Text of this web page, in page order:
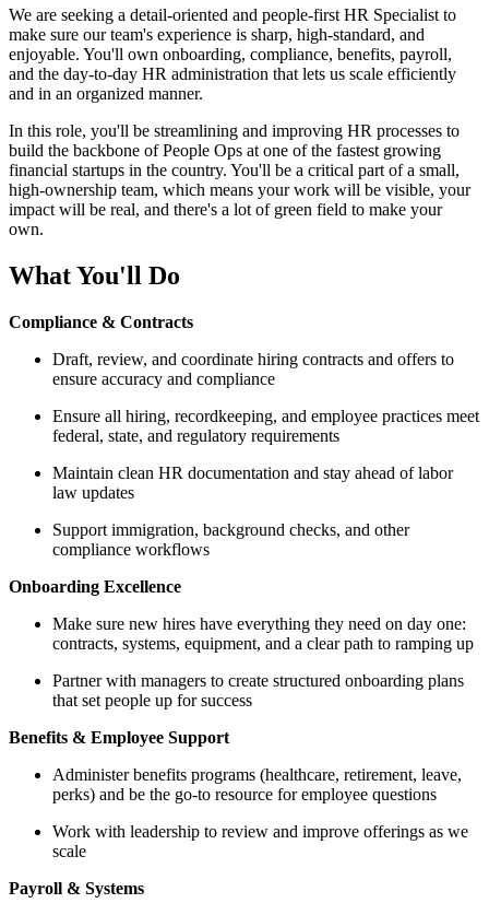
We are seeking a detail-oriented and people-first HR Specialist to
make sure our team's experience is sharp, high-standard, and
enjoyable. You'll own onboarding, compliance, benefits, payroll,
and the day-to-day HR administration that lets us scale efficiently
and in an organized manner.
In this role, you'll be streamlining and improving HR processes to
build the backbone of People Ops at one of the fastest growing
financial startups in the country. You'll be a critical part of a small,
high-ownership team, which means your work will be visible, your
impact will be real, and there's a lot of green field to make your
own.
What You'll Do
Compliance & Contracts
Draft, review, and coordinate hiring contracts and offers to
ensure accuracy and compliance
Ensure all hiring, recordkeeping, and employee practices meet
federal, state, and regulatory requirements
Maintain clean HR documentation and stay ahead of labor
law updates
Support immigration, background checks, and other
compliance workflows
Onboarding Excellence
Make sure new hires have everything they need on day one:
contracts, systems, equipment, and a clear path to ramping up
Partner with managers to create structured onboarding plans
that set people up for success
Benefits & Employee Support
Administer benefits programs (healthcare, retirement, leave,
perks) and be the go-to resource for employee questions
Work with leadership to review and improve offerings as we
scale
Payroll & Systems